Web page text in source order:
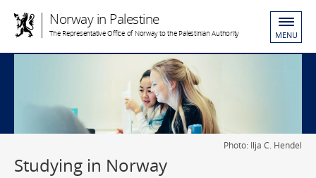
Norway in Palestine
The Representative Office of Norway to the Palestinian Authority MENU
Photo: Ilja C. Hendel
Studying in Norway